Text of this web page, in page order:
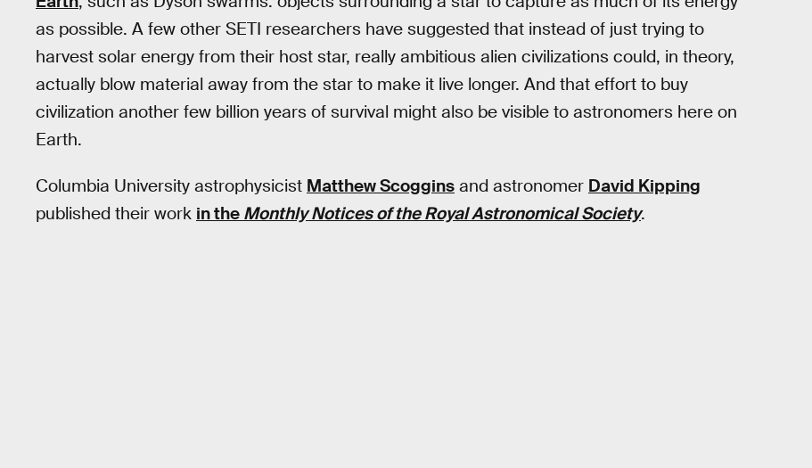
as possible. A few other SETI researchers have suggested that instead of just trying to
harvest solar energy from their host star, really ambitious alien civilizations could, in theory,
actually blow material away from the star to make it live longer. And that effort to buy
civilization another few billion years of survival might also be visible to astronomers here on
Earth.
Columbia University astrophysicist Matthew Scoggins and astronomer David Kipping
published their work in the Monthly Notices of the Royal Astronomical Society.